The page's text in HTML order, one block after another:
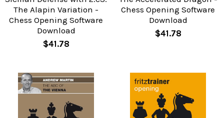
The Alapin Variation -
Chess Opening Software
Download
$41.78
Chess Opening Software
Download
$41.78